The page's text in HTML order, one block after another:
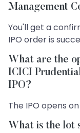
Management
You'll get a
IPO order is
What are the
ICICI
IPO?
The IPO opens
What is the lot